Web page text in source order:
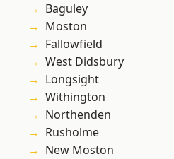
Baguley
Moston
Fallowfield
West Didsbury
Longsight
Withington
Northenden
Rusholme
New Moston